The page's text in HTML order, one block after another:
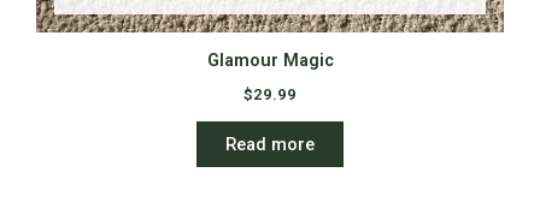
Glamour Magic
$29.99
Read more